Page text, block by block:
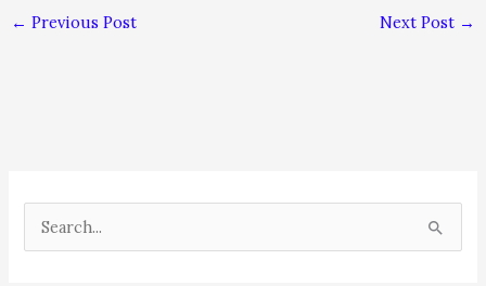
d
I
← Previous Post Next Post →
e